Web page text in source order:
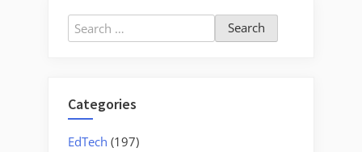
Search
for:
Categories
EdTech (197)